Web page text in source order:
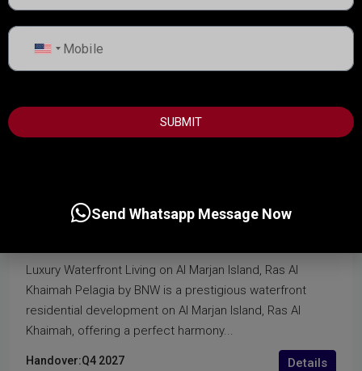
PELAGIA BY BNW
Luxury Waterfront Living on Al Marjan Island, Ras Al
Khaimah Pelagia by BNW is a prestigious waterfront
residential development on Al Marjan Island, Ras Al
Khaimah, offering a perfect harmony...
Handover:Q4 2027 Details
United
States
SUBMIT
Send Whatsapp Message Now